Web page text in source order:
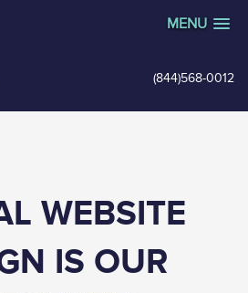
MENU
(844)568-0012
WEBSITE
IS OUR